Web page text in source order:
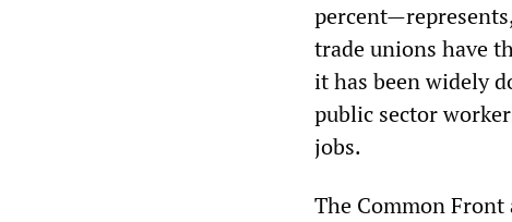
trade unions have
it has been widely
public sector
jobs.
The Common